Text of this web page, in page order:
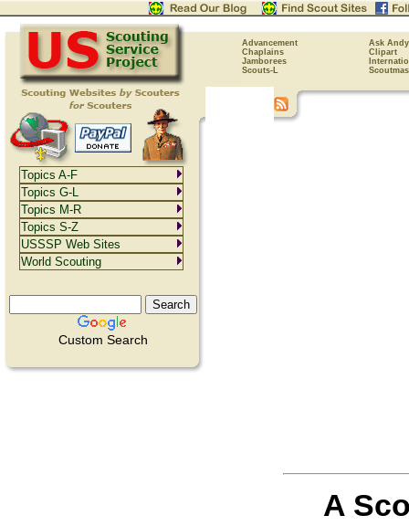
Advancement
Ask Andy
Chaplains
Clipart
Jamborees
Scouts-L
Custom Search
A
Topics A-F
Topics G-L
Topics M-R
Topics S-Z
USSSP Web Sites
World Scouting